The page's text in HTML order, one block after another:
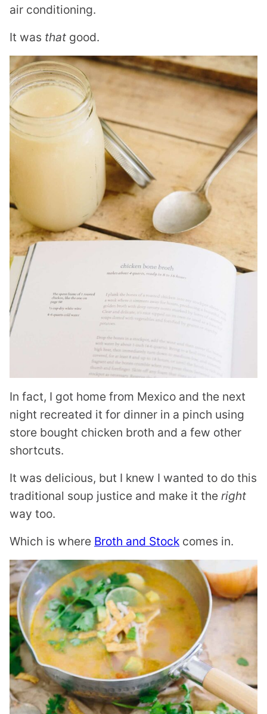
air conditioning.
It was that good.
In fact, I got home from Mexico and the next
night recreated it for dinner in a pinch using
store bought chicken broth and a few other
shortcuts.
It was delicious, but I knew I wanted to do this
traditional soup justice and make it the right
way too.
Which is where Broth and Stock comes in.